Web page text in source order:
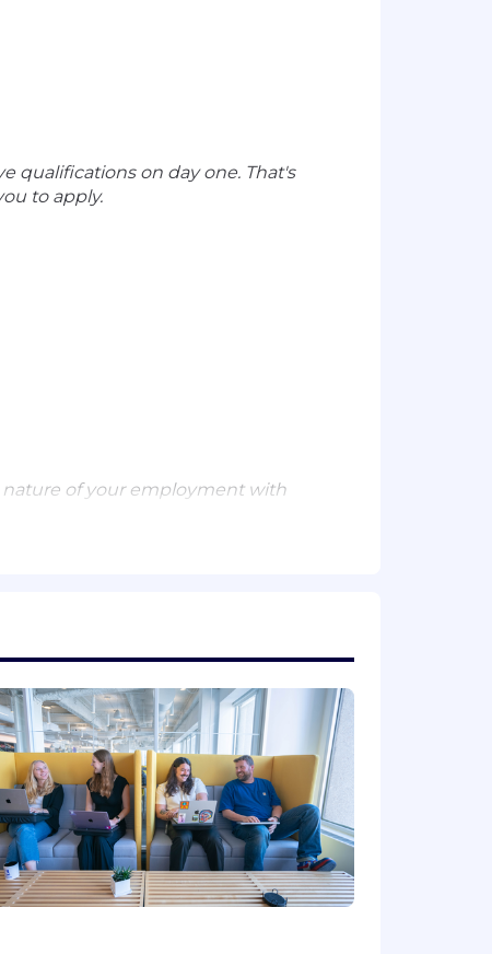
qualifications on day one. That's
to apply.
of your employment with
wide range of best in class,
planning, and mental health
stock purchase plan.
unified visibility across the
and security into one place,
500 companies and high-growth AI
#DatadogLife on Instagram,